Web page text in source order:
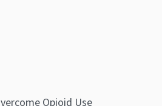
Opioid Use